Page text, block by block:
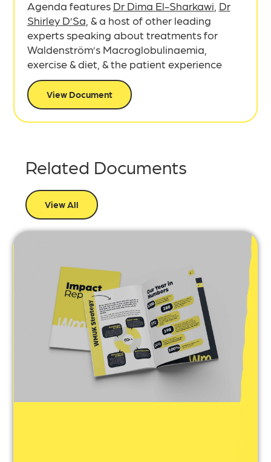
Agenda features Dr Dima El-Sharkawi Dr
Shirley D’Sa , & a host of other leading
experts speaking about treatments for
Waldenström’s Macroglobulinaemia,
exercise & diet, & the patient experience
View Document
Related Documents
View All